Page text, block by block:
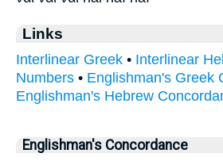
Links
Interlinear Greek • Interlinear
Numbers • Englishman's Greek
Englishman's Hebrew
Englishman's Concordance